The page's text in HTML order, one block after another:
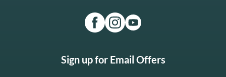
Sign up for Email Offers